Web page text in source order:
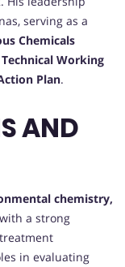
serving as a
Chemicals
Technical Working
Plan.
AND
chemistry,
a strong
in evaluating